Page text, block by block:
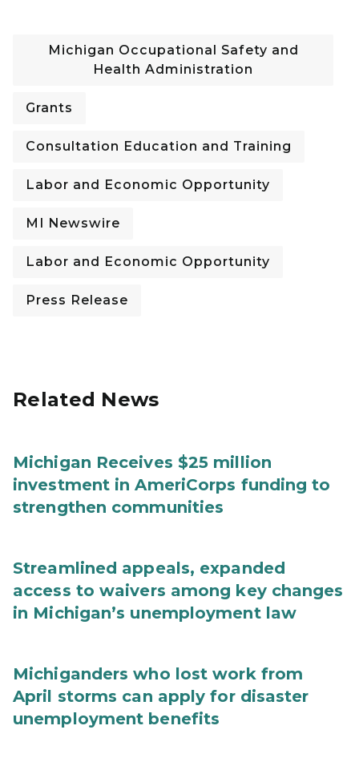
Michigan Occupational Safety and
Health Administration
Grants
Consultation Education and Training
Labor and Economic Opportunity
MI Newswire
Labor and Economic Opportunity
Press Release
Related News
Michigan Receives $25 million
investment in AmeriCorps funding to
strengthen communities
Streamlined appeals, expanded
access to waivers among key changes
in Michigan’s unemployment law
Michiganders who lost work from
April storms can apply for disaster
unemployment benefits